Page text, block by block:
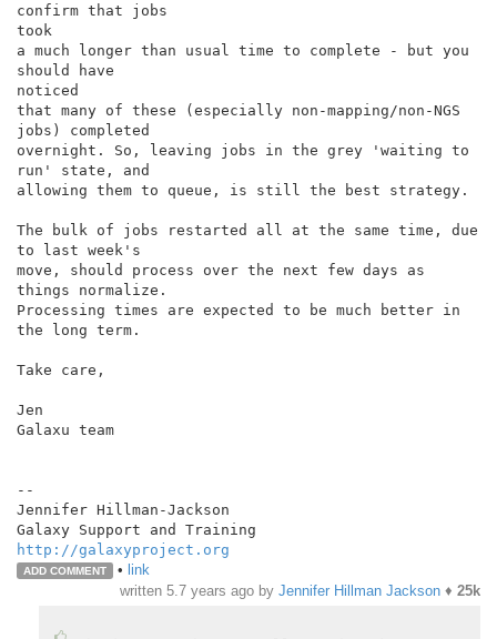
confirm that jobs
took
a much longer than usual time to complete - but you
should have
noticed
that many of these (especially non-mapping/non-NGS
jobs) completed
overnight. So, leaving jobs in the grey 'waiting to
run' state, and
allowing them to queue, is still the best strategy.
The bulk of jobs restarted all at the same time, due
to last week's
move, should process over the next few days as
things normalize.
Processing times are expected to be much better in
the long term.
Take care,
Jen
Galaxu team
--
Jennifer Hillman-Jackson
http://galaxyproject.org
ADD COMMENT • link
written 5.7 years ago by Jennifer Hillman Jackson ♦ 25k